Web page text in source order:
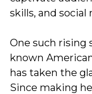
skills, and
One such rising
known
has taken the
Since making